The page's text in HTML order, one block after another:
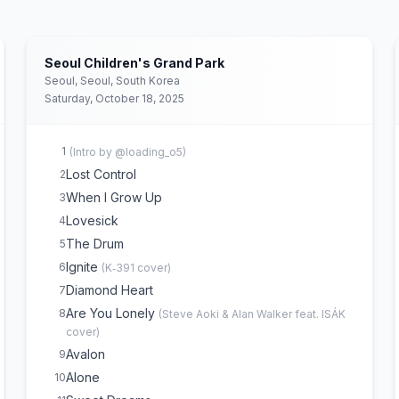
Seoul Children's Grand Park
Seoul, Seoul, South Korea
Saturday, October 18, 2025
1 (Intro by @loading_o5)
2Lost Control
3When I Grow Up
4Lovesick
5The Drum
6Ignite (K‐391 cover)
7Diamond Heart
8Are You Lonely (Steve Aoki & Alan Walker feat. ISÁK
cover)
9Avalon
10Alone